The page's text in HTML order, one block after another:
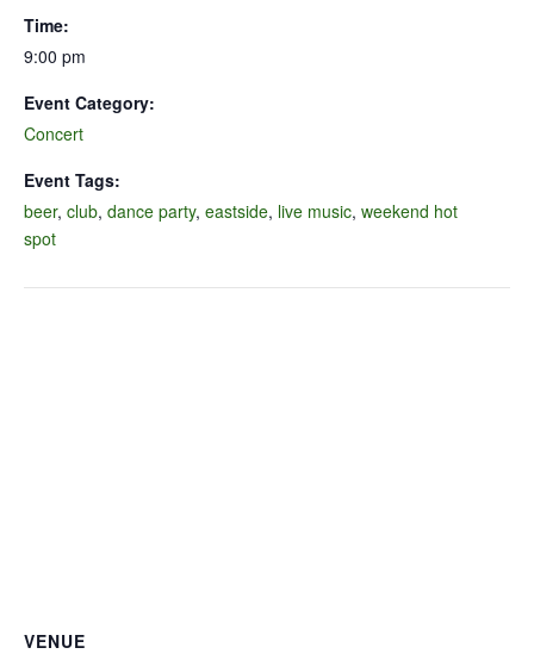
Time:
9:00 pm
Event Category:
Concert
Event Tags:
beer, club, dance party, eastside, live music, weekend hot
spot
VENUE